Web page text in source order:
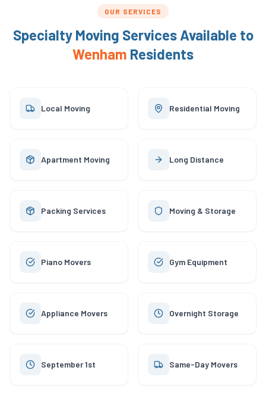
OUR SERVICES
Specialty Moving Services Available to
Wenham Residents
Local Moving Residential Moving
Apartment Moving Long Distance
Packing Services Moving & Storage
Piano Movers Gym Equipment
Appliance Movers Overnight Storage
September 1st Same-Day Movers